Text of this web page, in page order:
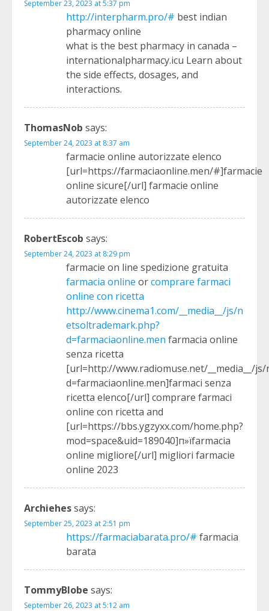
September 23, 2023 at 5:37 pm
http://interpharm.pro/# best indian
pharmacy online
what is the best pharmacy in canada –
internationalpharmacy.icu Learn about
the side effects, dosages, and
interactions.
ThomasNob says:
September 24, 2023 at 8:37 am
farmacie online autorizzate elenco
[url=https://farmaciaonline.men/#]farmacie
online sicure[/url] farmacie online
autorizzate elenco
RobertEscob says:
September 24, 2023 at 8:29 pm
farmacie on line spedizione gratuita
farmacia online orcomprare farmaci
online con ricetta
http://www.cinema1.com/__media__/js/n
etsoltrademark.php?
d=farmaciaonline.men farmacia online
senza ricetta
[url=http://www.radiomuse.net/__media__/
d=farmaciaonline.men]farmaci senza
ricetta elenco[/url] comprare farmaci
online con ricetta and
[url=https://bbs.ygzyxx.com/home.php?
mod=space&uid=189040]п»їfarmacia
online migliore[/url] migliori farmacie
online 2023
Archiehessays:
September 25, 2023 at 2:51 pm
https://farmaciabarata.pro/# farmacia
barata
TommyBlobe says:
September 26, 2023 at 5:12 am